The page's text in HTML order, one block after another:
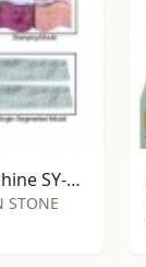
stamping/splitting machine SY-S85
STONE